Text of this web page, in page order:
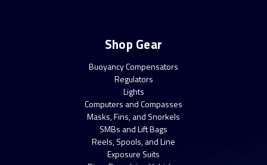
Shop Gear
Buoyancy Compensators
Regulators
Lights
Computers and Compasses
Masks, Fins, and Snorkels
SMBs and Lift Bags
Reels, Spools, and Line
Exposure Suits